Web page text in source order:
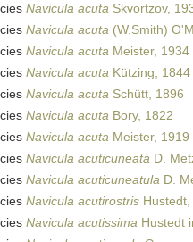
Navicula acuta Skvortzov,
Navicula acuta (W.Smith)
Navicula acuta Meister,
Navicula acuta Kützing, 1844
Navicula acuta Schütt, 1896
Navicula acuta Bory, 1822
Navicula acuta Meister, 1919
Navicula acuticuneata D.
Navicula acuticuneatula D.
Navicula acutirostris
Navicula acutissima Hustedt